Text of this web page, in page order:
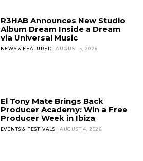
R3HAB Announces New Studio
Album Dream Inside a Dream
via Universal Music
NEWS & FEATURED AUGUST 5, 2026
El Tony Mate Brings Back
Producer Academy: Win a Free
Producer Week in Ibiza
EVENTS & FESTIVALS AUGUST 4, 2026